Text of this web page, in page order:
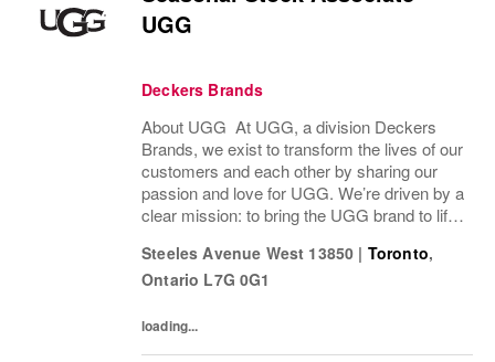
UGG
Deckers Brands
About UGG At UGG, a division Deckers
Brands, we exist to transform the lives of our
customers and each other by sharing our
passion and love for UGG. We’re driven by a
clear mission: to bring the UGG brand to life
ideas by delivering experiences our...
Steeles Avenue West 13850 | Toronto,
Ontario L7G 0G1
loading...